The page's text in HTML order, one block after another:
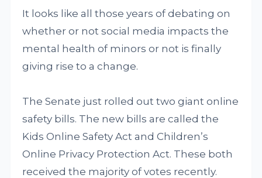
It looks like all those years of debating on
whether or not social media impacts the
mental health of minors or not is finally
giving rise to a change.
The Senate just rolled out two giant online
safety bills. The new bills are called the
Kids Online Safety Act and Children’s
Online Privacy Protection Act. These both
received the majority of votes recently.